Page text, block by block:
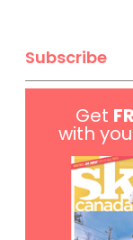
Subscribe
Get
with